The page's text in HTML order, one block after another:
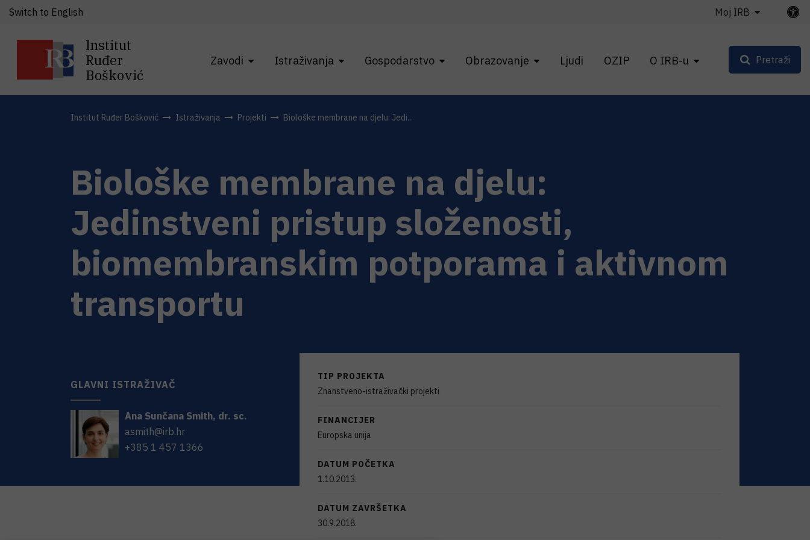
Institut
Ruđer
Bošković
Zavodi Istraživanja Gospodarstvo Obrazovanje Ljudi OZIP O IRB-u
Switch to English Moj IRB
Pretraži
Institut Ruđer Bošković Istraživanja Projekti Biološke membrane na djelu: Jedi...
Biološke membrane na djelu:
Jedinstveni pristup složenosti,
biomembranskim potporama i aktivnom
transportu
GLAVNI ISTRAŽIVAČ
Ana Sunčana Smith, dr. sc.
asmith@irb.hr
+385 1 457 1366
TIP PROJEKTA
Znanstveno-istraživački projekti
FINANCIJER
Europska unija
DATUM POČETKA
1.10.2013.
DATUM ZAVRŠETKA
30.9.2018.